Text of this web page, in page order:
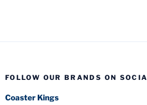
FOLLOW OUR BRANDS ON
Coaster Kings